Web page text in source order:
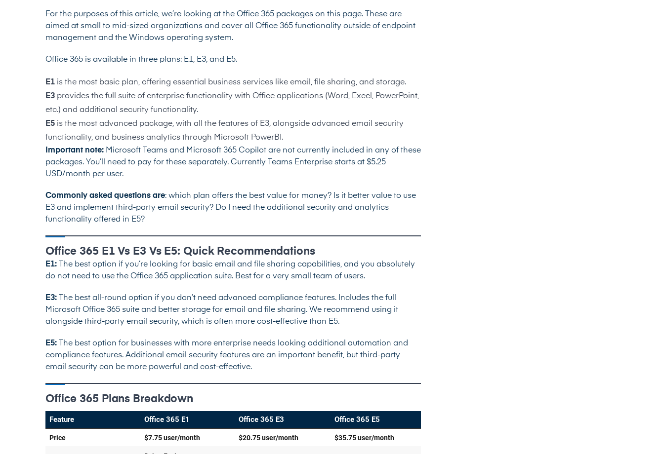
For the purposes of this article, we’re looking at the Office 365 packages on this page. These are
aimed at small to mid-sized organizations and cover all Office 365 functionality outside of endpoint
management and the Windows operating system.
Office 365 is available in three plans: E1, E3, and E5.
E1 is the most basic plan, offering essential business services like email, file sharing, and storage.
E3 provides the full suite of enterprise functionality with Office applications (Word, Excel, PowerPoint,
etc.) and additional security functionality.
E5 is the most advanced package, with all the features of E3, alongside advanced email security
functionality, and business analytics through Microsoft PowerBI.
Important note: Microsoft Teams and Microsoft 365 Copilot are not currently included in any of these
packages. You’ll need to pay for these separately. Currently Teams Enterprise starts at $5.25
USD/month per user.
Commonly asked questions are: which plan offers the best value for money? Is it better value to use
E3 and implement third-party email security? Do I need the additional security and analytics
functionality offered in E5?
Office 365 E1 Vs E3 Vs E5: Quick Recommendations
E1:
The best option if you’re looking for basic email and file sharing capabilities, and you absolutely
do not need to use the Office 365 application suite. Best for a very small team of users.
E3:
The best all-round option if you don’t need advanced compliance features. Includes the full
Microsoft Office 365 suite and better storage for email and file sharing. We recommend using it
alongside third-party email security, which is often more cost-effective than E5.
E5:
The best option for businesses with more enterprise needs looking additional automation and
compliance features. Additional email security features are an important benefit, but third-party
email security can be more powerful and cost-effective.
Office 365 Plans Breakdown